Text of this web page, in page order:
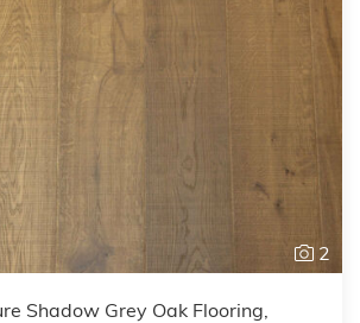
2
Shadow Grey Oak Flooring,